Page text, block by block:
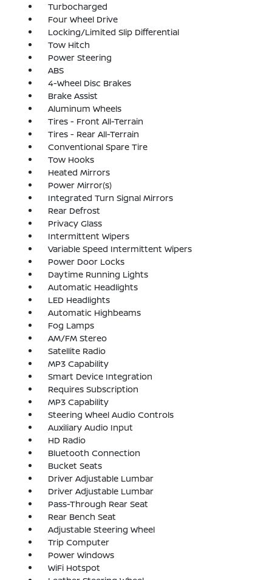
Turbocharged
Four Wheel Drive
Locking/Limited Slip Differential
Tow Hitch
Power Steering
ABS
4-Wheel Disc Brakes
Brake Assist
Aluminum Wheels
Tires - Front All-Terrain
Tires - Rear All-Terrain
Conventional Spare Tire
Tow Hooks
Heated Mirrors
Power Mirror(s)
Integrated Turn Signal Mirrors
Rear Defrost
Privacy Glass
Intermittent Wipers
Variable Speed Intermittent Wipers
Power Door Locks
Daytime Running Lights
Automatic Headlights
LED Headlights
Automatic Highbeams
Fog Lamps
AM/FM Stereo
Satellite Radio
MP3 Capability
Smart Device Integration
Requires Subscription
MP3 Capability
Steering Wheel Audio Controls
Auxiliary Audio Input
HD Radio
Bluetooth Connection
Bucket Seats
Driver Adjustable Lumbar
Driver Adjustable Lumbar
Pass-Through Rear Seat
Rear Bench Seat
Adjustable Steering Wheel
Trip Computer
Power Windows
WiFi Hotspot